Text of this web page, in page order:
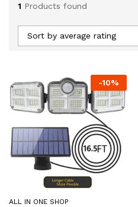
1 Products found
Sort by average rating
-10%
ALL IN ONE SHOP